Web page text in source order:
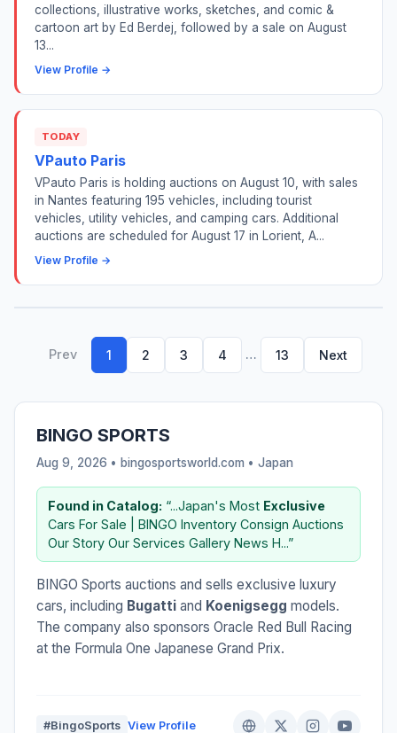
collections, illustrative works, sketches, and comic &
cartoon art by Ed Berdej, followed by a sale on August
13...
View Profile →
TODAY
VPauto Paris
VPauto Paris is holding auctions on August 10, with sales
in Nantes featuring 195 vehicles, including tourist
vehicles, utility vehicles, and camping cars. Additional
auctions are scheduled for August 17 in Lorient, A...
View Profile →
Prev 1 2 3 4 … 13 Next
BINGO SPORTS
Aug 9, 2026 • bingosportsworld.com • Japan
Found in Catalog: “...Japan's Most Exclusive
Cars For Sale | BINGO Inventory Consign Auctions
Our Story Our Services Gallery News H...”
BINGO Sports auctions and sells exclusive luxury
cars, including Bugatti and Koenigsegg models.
The company also sponsors Oracle Red Bull Racing
at the Formula One Japanese Grand Prix.
#BingoSports View Profile